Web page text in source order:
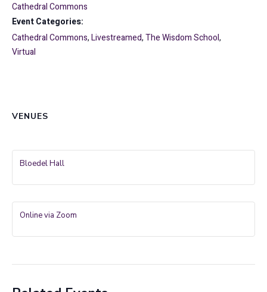
Cathedral Commons
Event Categories:
Cathedral Commons,Livestreamed,The Wisdom School,
Virtual
VENUES
Bloedel Hall
Online via Zoom